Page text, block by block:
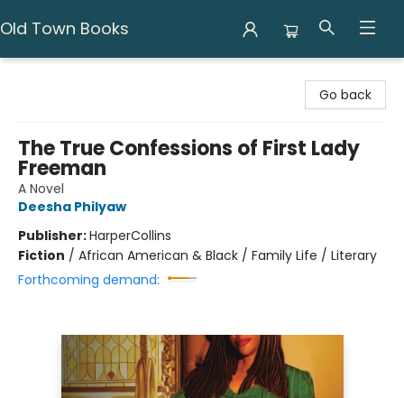
Old Town Books
Go back
The True Confessions of First Lady
Freeman
A Novel
Deesha Philyaw
Publisher:HarperCollins
Fiction / African American & Black / Family Life / Literary
Forthcoming demand: